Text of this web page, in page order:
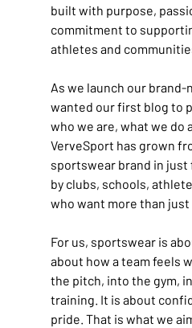
built with purpose,
commitment to
athletes and
As we launch our
wanted our first blog to
who we are, what we do
VerveSport has grown
sportswear brand in
by clubs, schools,
who want more than
For us, sportswear is
about how a team feels
the pitch, into the gym,
training. It is about
pride. That is what we